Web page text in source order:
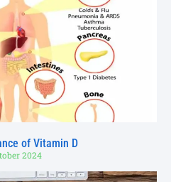
of Vitamin D
2024